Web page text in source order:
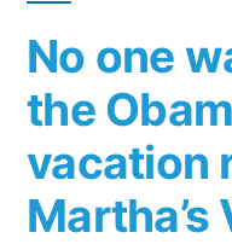
No one
the
vacation
Martha’s